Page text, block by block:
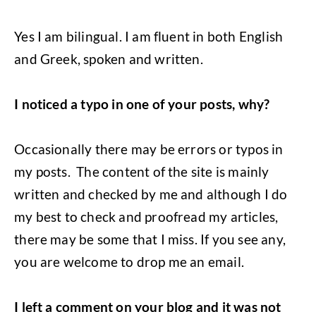
Yes I am bilingual. I am fluent in both English
and Greek, spoken and written.
I noticed a typo in one of your posts, why?
Occasionally there may be errors or typos in
my posts. The content of the site is mainly
written and checked by me and although I do
my best to check and proofread my articles,
there may be some that I miss. If you see any,
you are welcome to drop me an email.
I left a comment on your blog and it was not